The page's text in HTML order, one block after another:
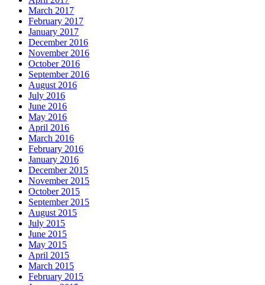
March 2017
February 2017
January 2017
December 2016
November 2016
October 2016
September 2016
August 2016
July 2016
June 2016
May 2016
April 2016
March 2016
February 2016
January 2016
December 2015
November 2015
October 2015
September 2015
August 2015
July 2015
June 2015
May 2015
April 2015
March 2015
February 2015